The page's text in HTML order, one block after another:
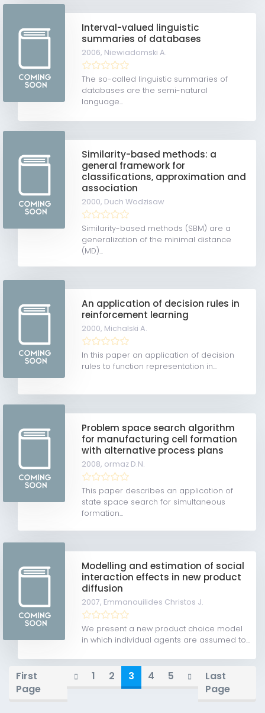
Interval-valued linguistic
summaries of databases
2006, Niewiadomski A.
The so-called linguistic summaries of
databases are the semi-natural
language...
Similarity-based methods: a
general framework for
classifications, approximation and
association
2000, Duch Wodzisaw
Similarity-based methods (SBM) are a
generalization of the minimal distance
(MD)...
An application of decision rules in
reinforcement learning
2000, Michalski A.
In this paper an application of decision
rules to function representation in...
Problem space search algorithm
for manufacturing cell formation
with alternative process plans
2008, ormaz D.N.
This paper describes an application of
state space search for simultaneous
formation...
Modelling and estimation of social
interaction effects in new product
diffusion
2007, Emmanouilides Christos J.
We present a new product choice model
in which individual agents are assumed to...
First
Page
1 2 3 4 5
Last
Page